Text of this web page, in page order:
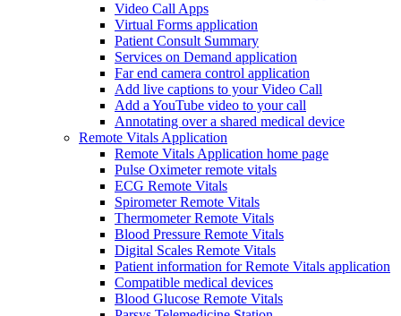
Video Call Apps
Virtual Forms application
Patient Consult Summary
Services on Demand application
Far end camera control application
Add live captions to your Video Call
Add a YouTube video to your call
Annotating over a shared medical device
Remote Vitals Application
Remote Vitals Application home page
Pulse Oximeter remote vitals
ECG Remote Vitals
Spirometer Remote Vitals
Thermometer Remote Vitals
Blood Pressure Remote Vitals
Digital Scales Remote Vitals
Patient information for Remote Vitals application
Compatible medical devices
Blood Glucose Remote Vitals